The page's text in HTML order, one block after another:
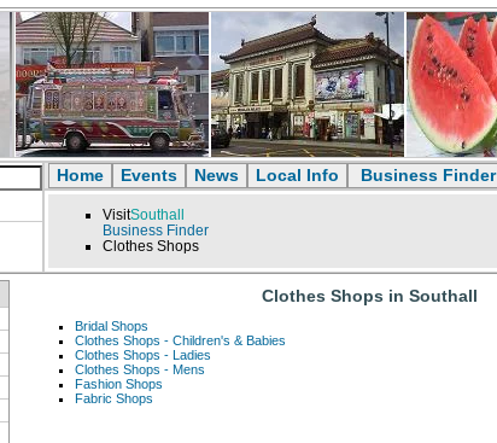
Home Events News Local Info Business Finder
VisitSouthall
Business Finder
Clothes Shops
Clothes Shops in Southall
Bridal Shops
Clothes Shops - Children's & Babies
Clothes Shops - Ladies
Clothes Shops - Mens
Fashion Shops
Fabric Shops